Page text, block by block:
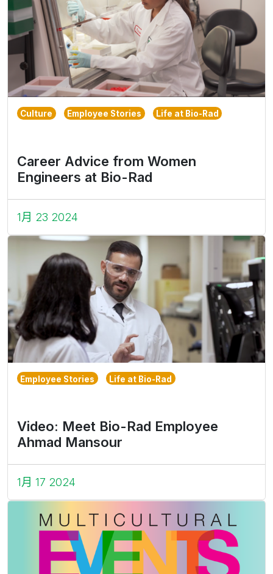
Culture Employee Stories Life at Bio-Rad
Career Advice from Women
Engineers at Bio-Rad
1月 23 2024
Employee Stories Life at Bio-Rad
Video: Meet Bio-Rad Employee
Ahmad Mansour
1月 17 2024